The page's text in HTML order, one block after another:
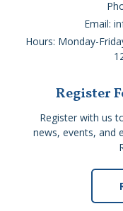
Email:
Hours: Monday-
Register
Register with us
news, events, and